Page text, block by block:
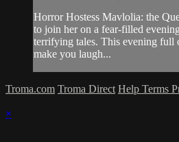
Horror Hostess Mavlolia: the
to join her on a fear-filled
terrifying tales. This evening full
make you laugh...
Troma.com Troma Direct Help Terms
×